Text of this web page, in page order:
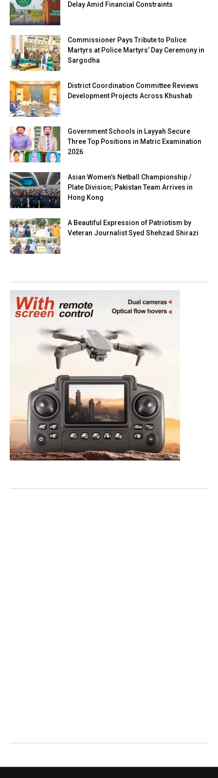
Delay Amid Financial Constraints
Commissioner Pays Tribute to Police
Martyrs at Police Martyrs’ Day Ceremony in
Sargodha
District Coordination Committee Reviews
Development Projects Across Khushab
Government Schools in Layyah Secure
Three Top Positions in Matric Examination
2026
Asian Women’s Netball Championship /
Plate Division; Pakistan Team Arrives in
Hong Kong
A Beautiful Expression of Patriotism by
Veteran Journalist Syed Shehzad Shirazi